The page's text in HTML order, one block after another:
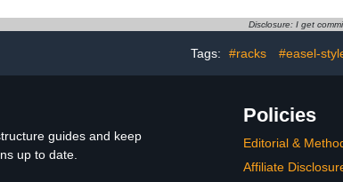
with 16
with Key Holder Keychain
Girl (Polka Dot Style)
Disclosure: I get
Tags: #racks #easel-
guides and keep
up to date.
Policies
Editorial &
Affiliate